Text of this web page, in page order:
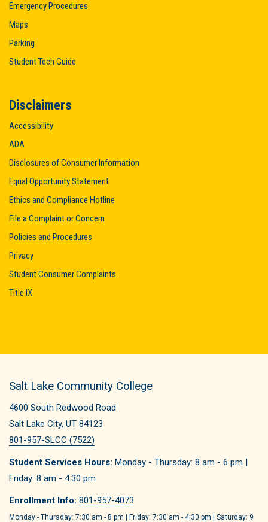
Emergency Procedures
Maps
Parking
Student Tech Guide
Disclaimers
Accessibility
ADA
Disclosures of Consumer Information
Equal Opportunity Statement
Ethics and Compliance Hotline
File a Complaint or Concern
Policies and Procedures
Privacy
Student Consumer Complaints
Title IX
Salt Lake Community College
4600 South Redwood Road
Salt Lake City, UT 84123
801-957-SLCC (7522)
Student Services Hours: Monday - Thursday: 8 am - 6 pm |
Friday: 8 am - 4:30 pm
Enrollment Info: 801-957-4073
Monday - Thursday: 7:30 am - 8 pm | Friday: 7:30 am - 4:30 pm | Saturday: 9